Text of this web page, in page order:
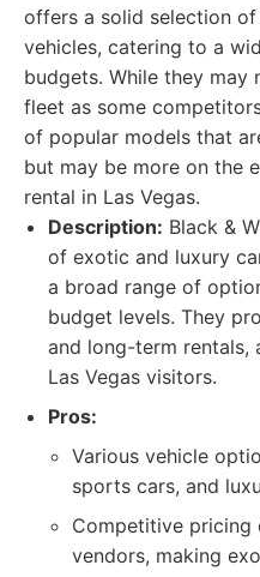
offers a solid selection
vehicles, catering to a
budgets. While they may
fleet as some
of popular models that
but may be more on the
rental in Las Vegas.
Description: Black &
of exotic and luxury
a broad range of
budget levels. They
and long-term
Las Vegas visitors.
Pros:
Various vehicle
sports cars, and
Competitive pricing
vendors, making